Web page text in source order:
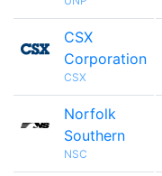
CSX
Corporation
CSX
Norfolk
Southern
NSC